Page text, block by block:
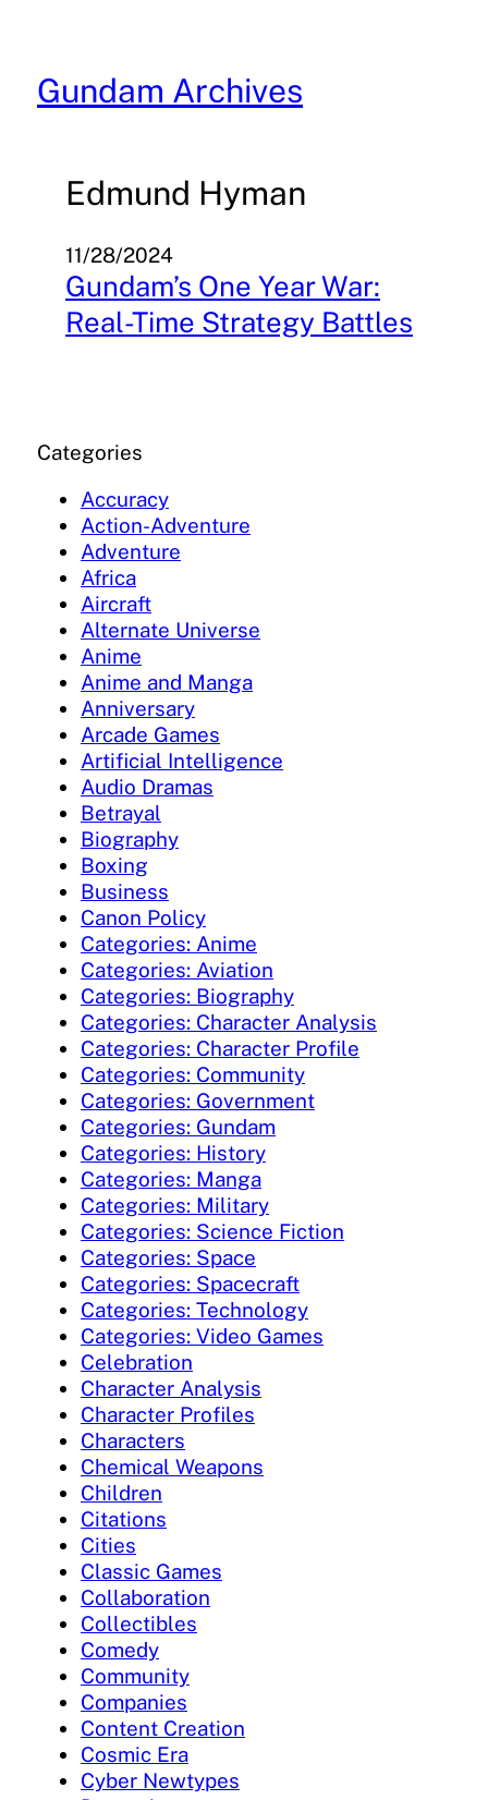
content
Gundam Archives
Edmund Hyman
11/28/2024
Gundam’s One Year War:
Real-Time Strategy Battles
Categories
Accuracy
Action-Adventure
Adventure
Africa
Aircraft
Alternate Universe
Anime
Anime and Manga
Anniversary
Arcade Games
Artificial Intelligence
Audio Dramas
Betrayal
Biography
Boxing
Business
Canon Policy
Categories: Anime
Categories: Aviation
Categories: Biography
Categories: Character Analysis
Categories: Character Profile
Categories: Community
Categories: Government
Categories: Gundam
Categories: History
Categories: Manga
Categories: Military
Categories: Science Fiction
Categories: Space
Categories: Spacecraft
Categories: Technology
Categories: Video Games
Celebration
Character Analysis
Character Profiles
Characters
Chemical Weapons
Children
Citations
Cities
Classic Games
Collaboration
Collectibles
Comedy
Community
Companies
Content Creation
Cosmic Era
Cyber Newtypes